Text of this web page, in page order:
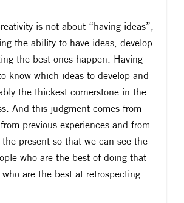
is not about “having ideas”,
the ability to have ideas, develop
the best ones happen. Having
know which ideas to develop and
the thickest cornerstone in the
And this judgment comes from
previous experiences and from
present so that we can see the
who are the best of doing that
are the best at retrospecting.